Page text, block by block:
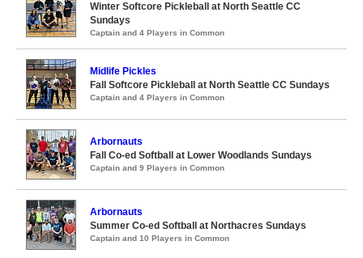
Winter Softcore Pickleball at North Seattle CC
Sundays
Captain and 4 Players in Common
Midlife Pickles
Fall Softcore Pickleball at North Seattle CC Sundays
Captain and 4 Players in Common
Arbornauts
Fall Co-ed Softball at Lower Woodlands Sundays
Captain and 9 Players in Common
Arbornauts
Summer Co-ed Softball at Northacres Sundays
Captain and 10 Players in Common